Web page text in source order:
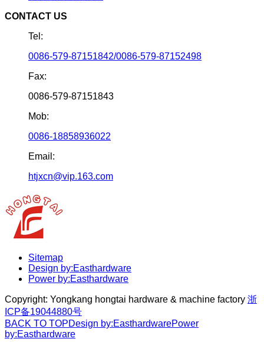
CONTACT US
Tel:
0086-579-87151842/0086-579-87152498
Fax:
0086-579-87151843
Mob:
0086-18858936022
Email:
htjxcn@vip.163.com
Sitemap
Design by:Easthardware
Power by:Easthardware
Copyright: Yongkang hongtai hardware & machine factory 浙
ICP备19044880号
BACK TO TOPDesign by:EasthardwarePower
by:Easthardware